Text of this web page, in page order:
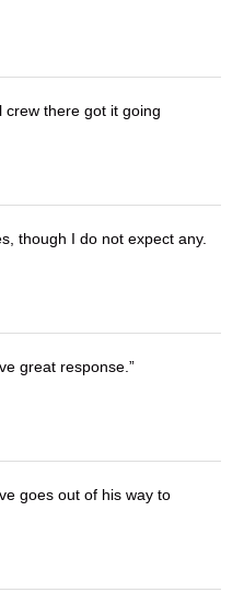
there got it going
though I do not expect any.
great response.
goes out of his way to